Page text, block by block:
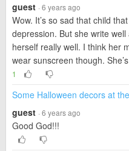
guest · 6 years ago
Wow. It’s so sad that child
depression. But she write
herself really well. I think her
wear sunscreen though.
1
Some Halloween decors at
guest · 6 years ago
Good God!!!